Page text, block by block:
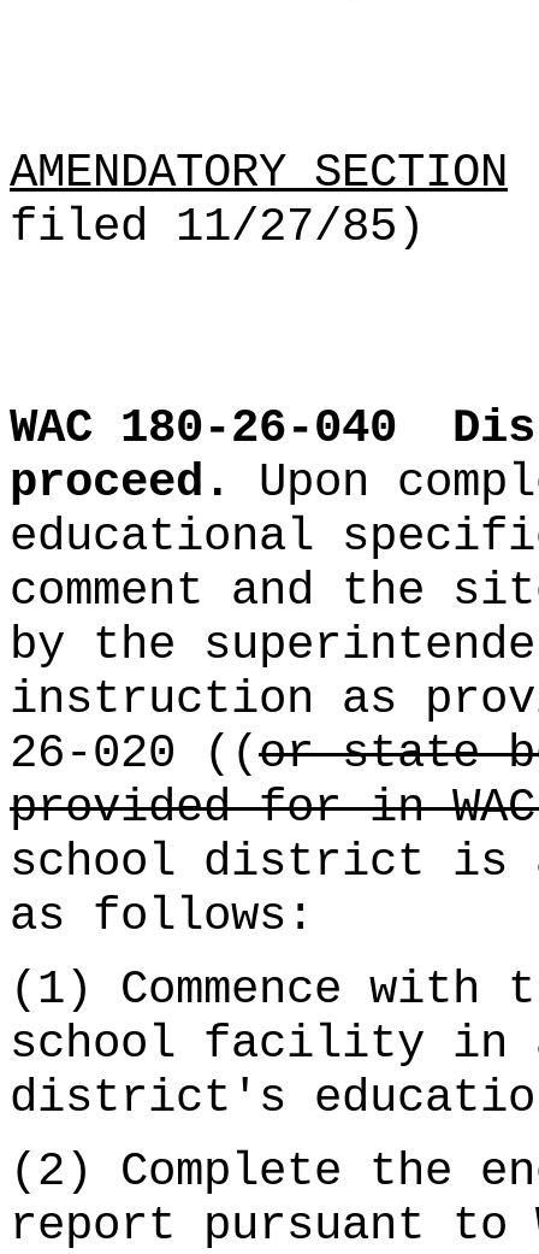
AMENDATORY SECTION
filed 11/27/85)
WAC 180-26-040
proceed.
Upon
educational
comment and the
by the
instruction as
26-020 ((or state
provided for in
school district is
as follows:
(1) Commence
school facility in
district's
(2) Complete the
report pursuant to